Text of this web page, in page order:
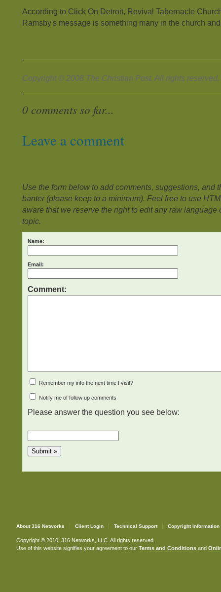
According to Click On Detroit, Revival Tabernacle
Ramsby's message is something many in the church
Copyright © 2008 The Christian Post. All rights reserved.
0 comments so far...
Leave a comment
Use the form below to add comments, suggestions, and
banter (please keep to a minimum). Feel free to use
aware that we reserve the right to edit any raw language
topic.
Name:
Email:
Comment:
Remember my info the next time I visit?
Notify me of follow up comments
Please answer the question you see below:
About 316 Networks Client Login Technical Support Copyright Information
Copyright © 2010. 316 Networks, LLC. All rights reserved.
Use of this website signifies your agreement to our Terms and Conditionsand